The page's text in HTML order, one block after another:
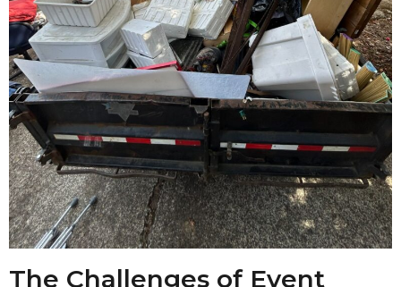
The Challenges of Event